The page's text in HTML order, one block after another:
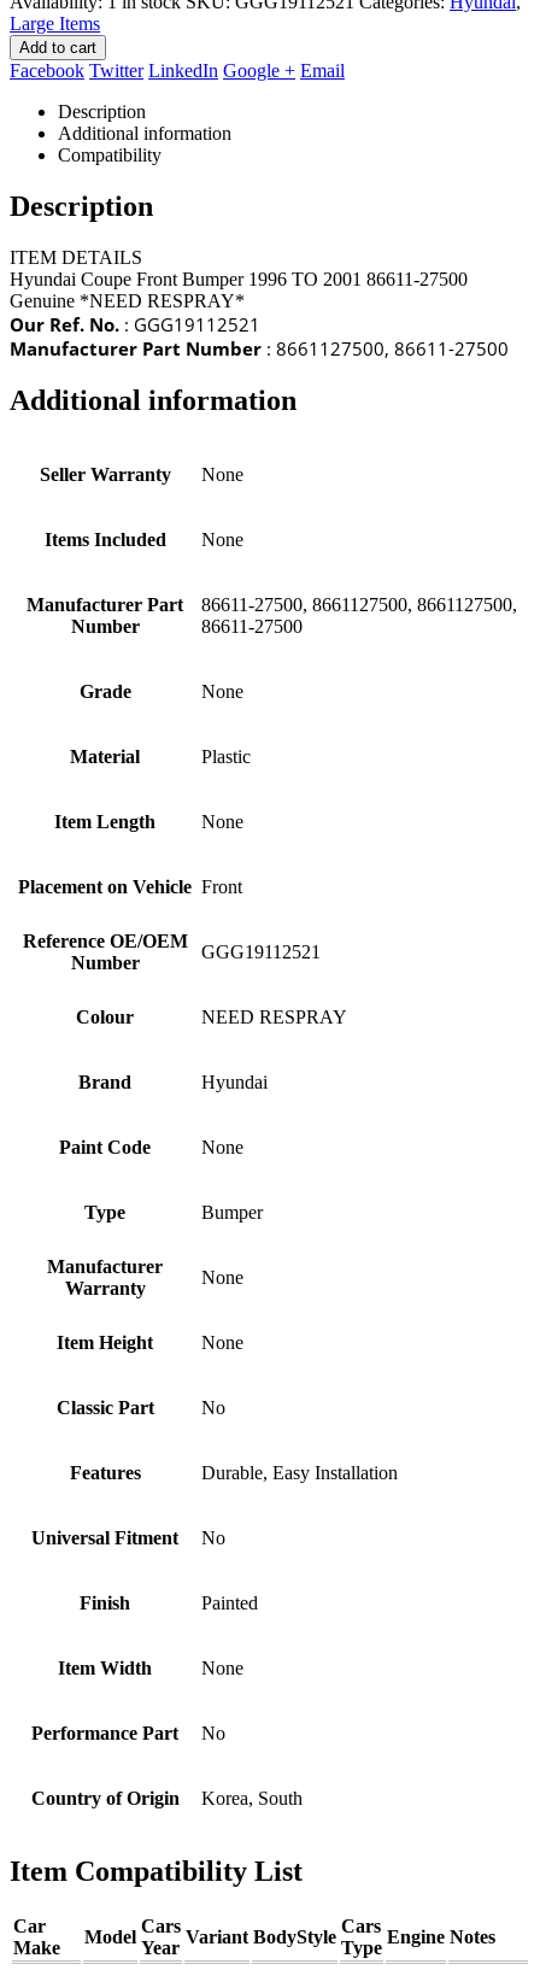
£210.00.
Large Items
Add to cart
Facebook Twitter LinkedIn Google + Email
Description
Additional information
Compatibility
Description
ITEM DETAILS
Hyundai Coupe Front Bumper 1996 TO 2001 86611-27500
Genuine *NEED RESPRAY*
Our Ref. No. : GGG19112521
Manufacturer Part Number : 8661127500, 86611-27500
Additional information
Seller Warranty None
Items Included None
Manufacturer Part
Number
86611-27500, 8661127500, 8661127500,
86611-27500
Grade None
Material Plastic
Item Length None
Placement on Vehicle Front
Reference OE/OEM
Number
GGG19112521
Colour NEED RESPRAY
Brand Hyundai
Paint Code None
Type Bumper
Manufacturer
Warranty
None
Item Height None
Classic Part No
Features Durable, Easy Installation
Universal Fitment No
Finish Painted
Item Width None
Performance Part No
Country of Origin Korea, South
Item Compatibility List
Car
Make
Model
Cars
Year
Variant BodyStyle
Cars
Type
Engine Notes